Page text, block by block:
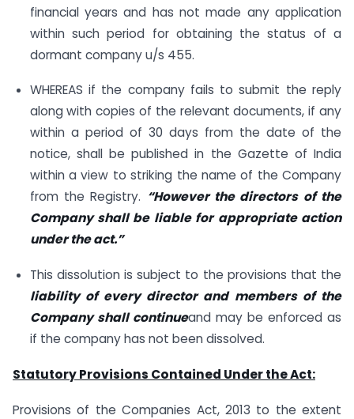
financial years and has not made any application
within such period for obtaining the status of a
dormant company u/s 455.
WHEREAS if the company fails to submit the reply
along with copies of the relevant documents, if any
within a period of 30 days from the date of the
notice, shall be published in the Gazette of India
within a view to striking the name of the Company
from the Registry. “However the directors of the
Company shall be liable for appropriate action
under the act.”
This dissolution is subject to the provisions that the
liability of every director and members of the
Company shall continueand may be enforced as
if the company has not been dissolved.
Statutory Provisions Contained Under the Act:
Provisions of the Companies Act, 2013 to the extent